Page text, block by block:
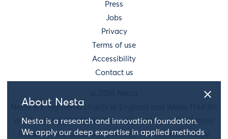
About Nesta
Nesta is a research and innovation foundation.
We apply our deep expertise in applied methods
Press
Jobs
Privacy
Terms of use
Accessibility
Contact us
Nesta is a registered charity in England and Wales 1144091
and Scotland SC042833. Our main address is 58 Victoria
Embankment, London, EC4Y 0DS. You can reach us by